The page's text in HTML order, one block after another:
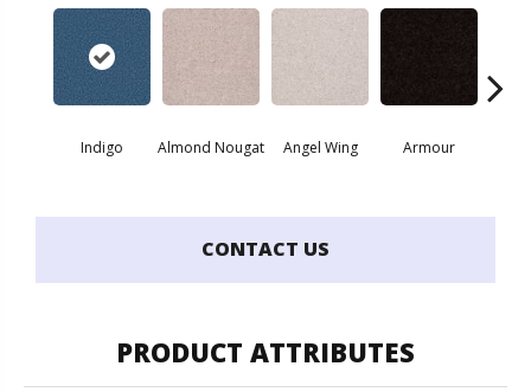
Indigo Almond Nougat Angel Wing Armour
CONTACT US
PRODUCT ATTRIBUTES